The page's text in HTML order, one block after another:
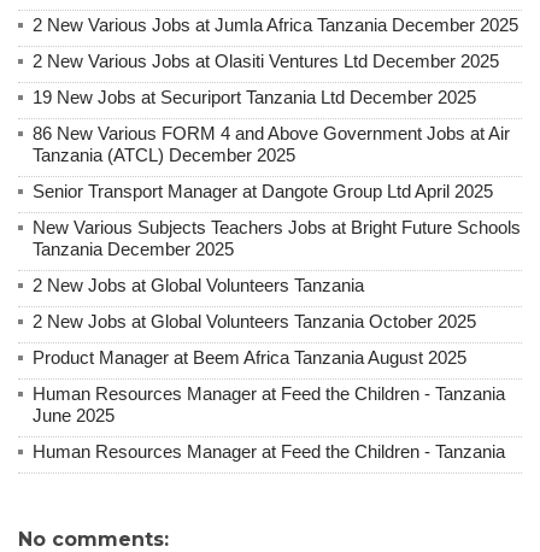
2 New Various Jobs at Jumla Africa Tanzania December 2025
2 New Various Jobs at Olasiti Ventures Ltd December 2025
19 New Jobs at Securiport Tanzania Ltd December 2025
86 New Various FORM 4 and Above Government Jobs at Air
Tanzania (ATCL) December 2025
Senior Transport Manager at Dangote Group Ltd April 2025
New Various Subjects Teachers Jobs at Bright Future Schools
Tanzania December 2025
2 New Jobs at Global Volunteers Tanzania
2 New Jobs at Global Volunteers Tanzania October 2025
Product Manager at Beem Africa Tanzania August 2025
Human Resources Manager at Feed the Children - Tanzania
June 2025
Human Resources Manager at Feed the Children - Tanzania
No comments: